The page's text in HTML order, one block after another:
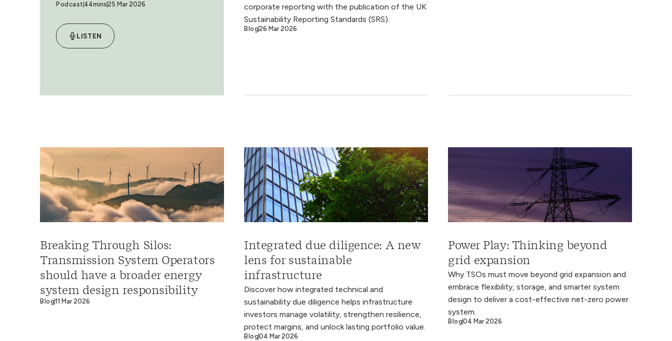
Podcast 44mins25 Mar 2026
LISTEN
corporate reporting with the publication of the UK
Sustainability Reporting Standards (SRS).
Blog26 Mar 2026
Breaking Through Silos:
Transmission System Operators
should have a broader energy
system design responsibility
Blog11 Mar 2026
Integrated due diligence: A new
lens for sustainable
infrastructure
Discover how integrated technical and
sustainability due diligence helps infrastructure
investors manage volatility, strengthen resilience,
protect margins, and unlock lasting portfolio value.
Blog04 Mar 2026
Power Play: Thinking beyond
grid expansion
Why TSOs must move beyond grid expansion and
embrace flexibility, storage, and smarter system
design to deliver a cost-effective net-zero power
system.
Blog04 Mar 2026